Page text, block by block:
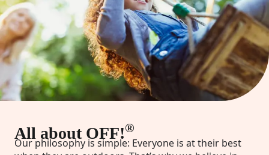
All about OFF!®
Our philosophy is simple: Everyone is at their best